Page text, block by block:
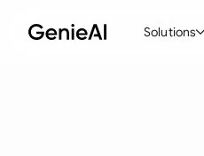
Solutions